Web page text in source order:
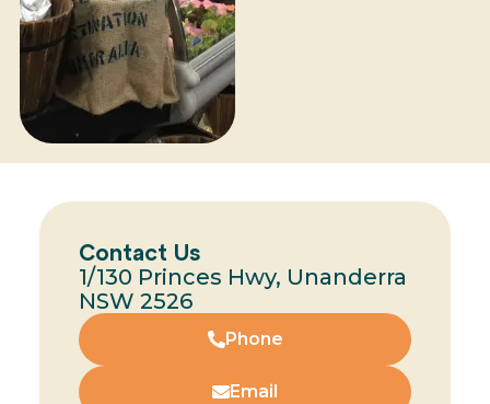
Contact Us
1/130 Princes Hwy, Unanderra
NSW 2526
Phone
Email